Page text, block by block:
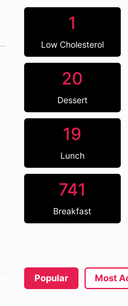
1
Low Cholesterol
20
Dessert
19
Lunch
741
Breakfast
Popular Most